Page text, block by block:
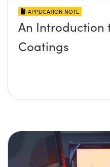
APPLICATION NOTE
An Introduction
Coatings